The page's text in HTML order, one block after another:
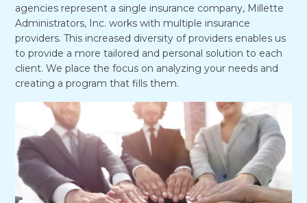
agencies represent a single insurance company, Millette
Administrators, Inc. works with multiple insurance
providers. This increased diversity of providers enables us
to provide a more tailored and personal solution to each
client. We place the focus on analyzing your needs and
creating a program that fills them.